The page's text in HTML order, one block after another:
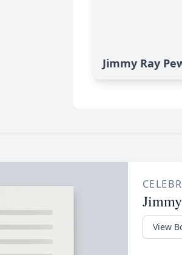
Jimmy Ray
View